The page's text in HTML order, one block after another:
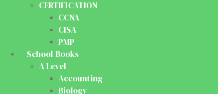
CERTIFICATION
CCNA
CISA
PMP
School Books
A Level
Accounting
Biology